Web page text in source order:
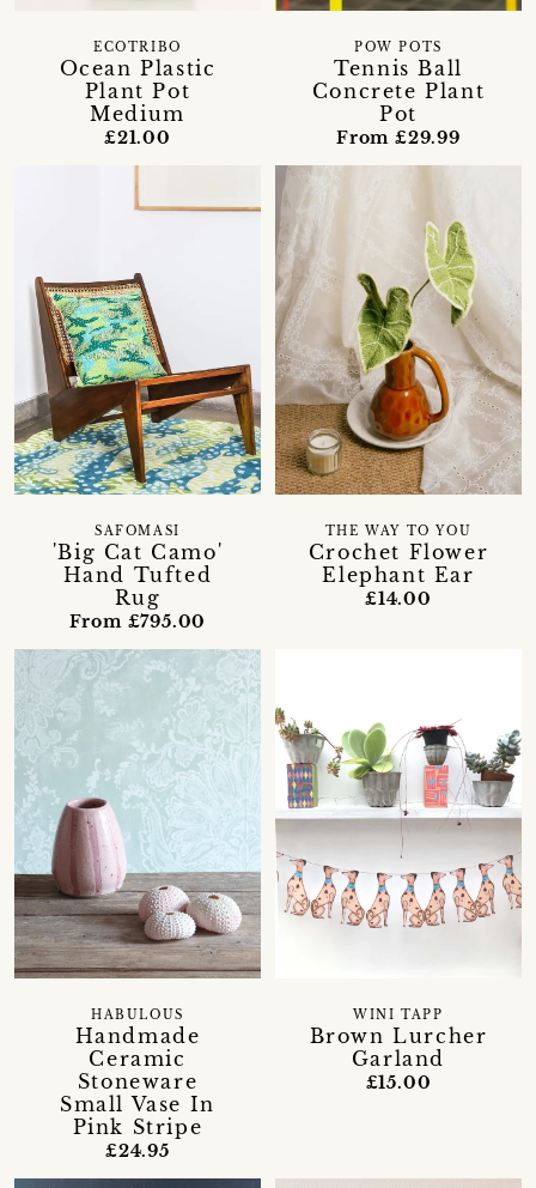
Ocean Plastic
Plant Pot
Medium
ECOTRIBO
£21.00
Tennis Ball
Concrete Plant
Pot
POW POTS
From £29.99
'Big Cat Camo'
Hand Tufted
Rug
SAFOMASI
From £795.00
Crochet Flower
Elephant Ear
THE WAY TO YOU
£14.00
Handmade
Ceramic
Stoneware
Small Vase In
Pink Stripe
HABULOUS
£24.95
Brown Lurcher
Garland
WINI TAPP
£15.00